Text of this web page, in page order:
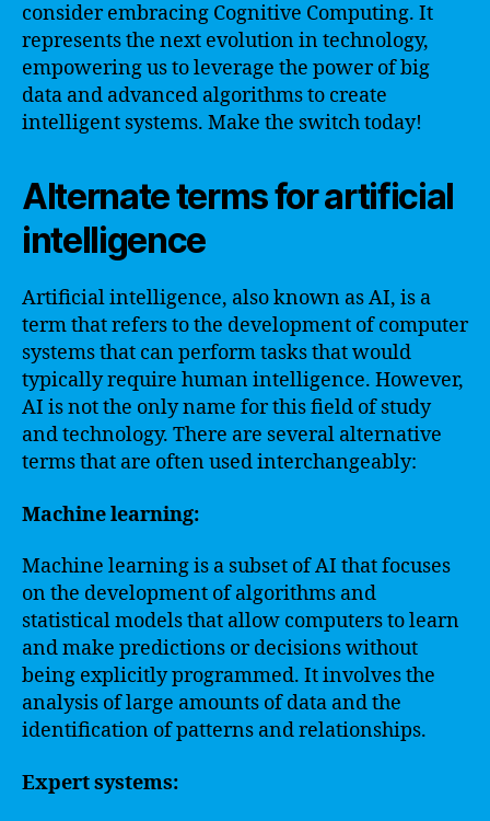
consider embracing Cognitive Computing. It
represents the next evolution in technology,
empowering us to leverage the power of big
data and advanced algorithms to create
intelligent systems. Make the switch today!
Alternate terms for artificial
intelligence
Artificial intelligence, also known as AI, is a
term that refers to the development of computer
systems that can perform tasks that would
typically require human intelligence. However,
AI is not the only name for this field of study
and technology. There are several alternative
terms that are often used interchangeably:
Machine learning:
Machine learning is a subset of AI that focuses
on the development of algorithms and
statistical models that allow computers to learn
and make predictions or decisions without
being explicitly programmed. It involves the
analysis of large amounts of data and the
identification of patterns and relationships.
Expert systems: